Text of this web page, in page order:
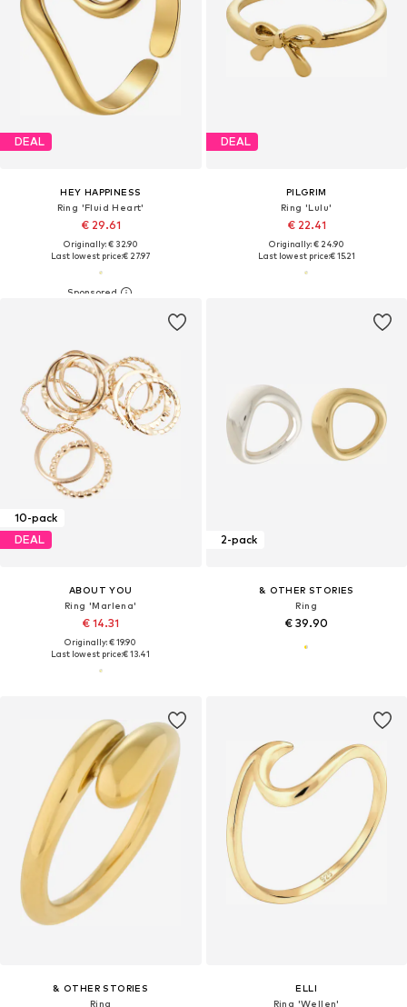
DEAL
HEY HAPPINESS
Ring 'Fluid Heart'
€ 29.61
Originally: € 32.90
Last lowest price:€ 27.97
DEAL
PILGRIM
Ring 'Lulu'
€ 22.41
Originally: € 24.90
Last lowest price:€ 15.21
10-pack
DEAL
ABOUT YOU
Ring 'Marlena'
€ 14.31
Originally: € 19.90
Last lowest price:€ 13.41
2-pack
& OTHER STORIES
Ring
€ 39.90
& OTHER STORIES
Ring
ELLI
Ring 'Wellen'